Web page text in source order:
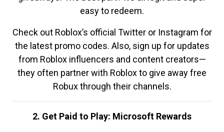
easy to redeem.
Check out Roblox’s official Twitter or Instagram for
the latest promo codes. Also, sign up for updates
from Roblox influencers and content creators—
they often partner with Roblox to give away free
Robux through their channels.
2. Get Paid to Play: Microsoft Rewards